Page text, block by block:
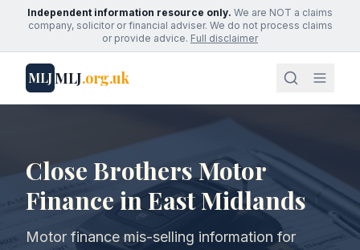
Independent information resource only. We are NOT a claims
company, solicitor or financial adviser. We do not process claims
or provide advice. Full disclaimer
MLJMLJ.org.uk
Close Brothers Motor
Finance in East Midlands
Motor finance mis-selling information for